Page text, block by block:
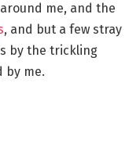
me, and the
, and but a few stray
by the trickling
by me.